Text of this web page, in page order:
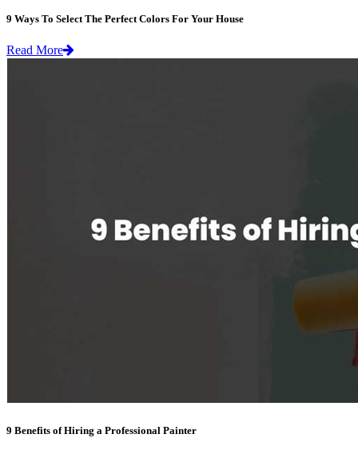
9 Ways To Select The Perfect Colors For Your House
Read More
9 Benefits of Hiring a Professional Painter